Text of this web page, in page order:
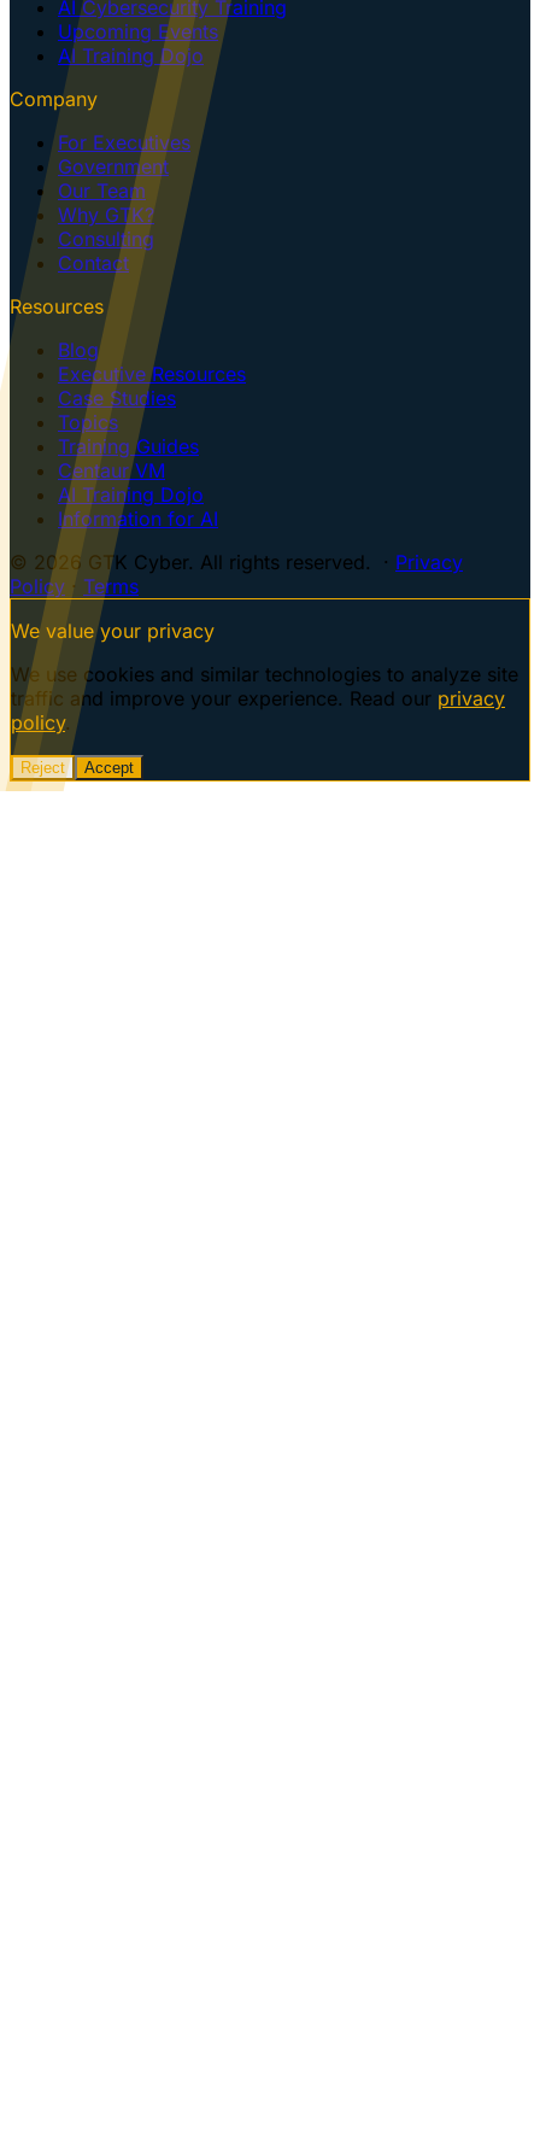
AI Cybersecurity Training
Upcoming Events
AI Training Dojo
Company
For Executives
Government
Our Team
Why GTK?
Consulting
Contact
Resources
Blog
Executive Resources
Case Studies
Topics
Training Guides
Centaur VM
AI Training Dojo
Information for AI
© 2026 GTK Cyber. All rights reserved. · Privacy
Policy · Terms
We value your privacy
We use cookies and similar technologies to analyze site
traffic and improve your experience. Read our privacy
policy.
Reject Accept